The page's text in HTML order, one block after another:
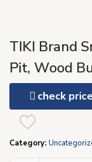
TIKI Brand
Pit, Wood
Includes
with
Resistant
check
Category: